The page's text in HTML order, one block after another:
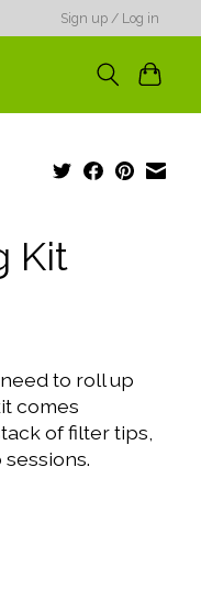
Sign up / Log in
Kit
to roll up
comes
of filter tips,